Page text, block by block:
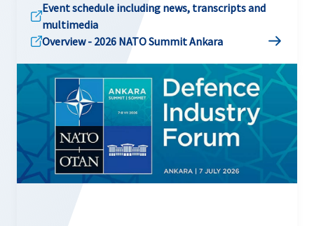
Event schedule including news, transcripts and
multimedia
Overview - 2026 NATO Summit Ankara